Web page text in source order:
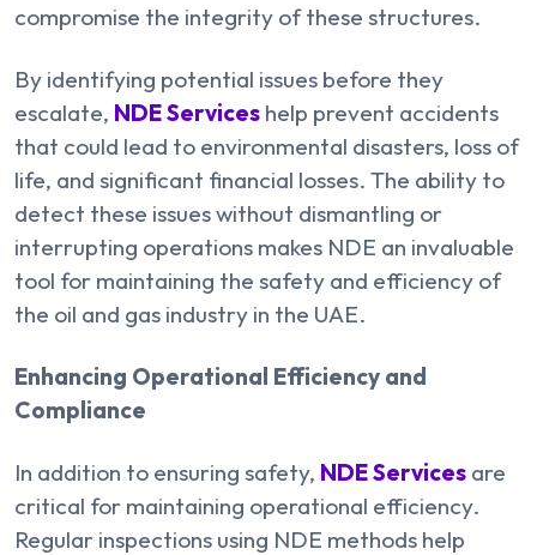
compromise the integrity of these structures.
By identifying potential issues before they
escalate, NDE Services help prevent accidents
that could lead to environmental disasters, loss of
life, and significant financial losses. The ability to
detect these issues without dismantling or
interrupting operations makes NDE an invaluable
tool for maintaining the safety and efficiency of
the oil and gas industry in the UAE.
Enhancing Operational Efficiency and
Compliance
In addition to ensuring safety, NDE Services are
critical for maintaining operational efficiency.
Regular inspections using NDE methods help